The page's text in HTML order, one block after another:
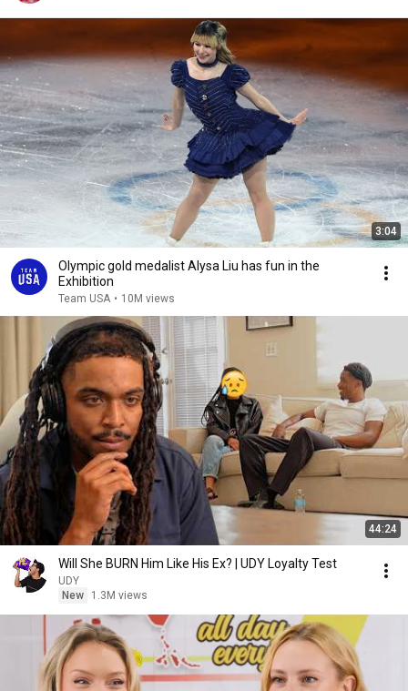
3:04
Olympic gold medalist Alysa Liu has fun in the
Exhibition
Team USA • 10M views
44:24
Will She BURN Him Like His Ex? | UDY Loyalty Test
UDY
New
1.3M views